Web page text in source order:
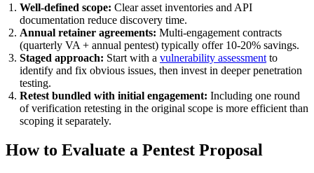
Well-defined scope: Clear asset inventories and API
documentation reduce discovery time.
Annual retainer agreements: Multi-engagement contracts
(quarterly VA + annual pentest) typically offer 10-20% savings.
Staged approach: Start with a vulnerability assessment to
identify and fix obvious issues, then invest in deeper penetration
testing.
Retest bundled with initial engagement: Including one round
of verification retesting in the original scope is more efficient than
scoping it separately.
How to Evaluate a Pentest Proposal